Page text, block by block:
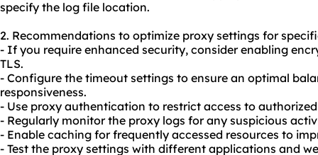
specify the log file location.
2. Recommendations to optimize proxy settings for
- If you require enhanced security, consider enabling
TLS.
- Configure the timeout settings to ensure an optimal
responsiveness.
- Use proxy authentication to restrict access to
- Regularly monitor the proxy logs for any suspicious
- Enable caching for frequently accessed resources to
- Test the proxy settings with different applications and